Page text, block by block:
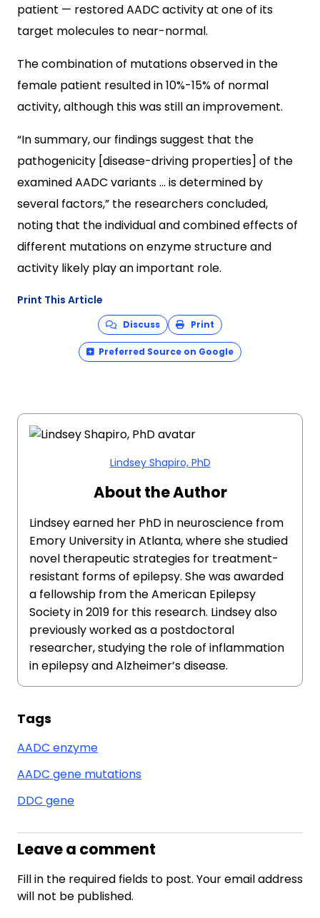
patient — restored AADC activity at one of its
target molecules to near-normal.
The combination of mutations observed in the
female patient resulted in 10%-15% of normal
activity, although this was still an improvement.
“In summary, our findings suggest that the
pathogenicity [disease-driving properties] of the
examined AADC variants … is determined by
several factors,” the researchers concluded,
noting that the individual and combined effects of
different mutations on enzyme structure and
activity likely play an important role.
Print This Article
Discuss Print
Preferred Source on Google
Lindsey Shapiro, PhD
About the Author
Lindsey earned her PhD in neuroscience from
Emory University in Atlanta, where she studied
novel therapeutic strategies for treatment-
resistant forms of epilepsy. She was awarded
a fellowship from the American Epilepsy
Society in 2019 for this research. Lindsey also
previously worked as a postdoctoral
researcher, studying the role of inflammation
in epilepsy and Alzheimer’s disease.
Tags
AADC enzyme
AADC gene mutations
DDC gene
Leave a comment
Fill in the required fields to post. Your email address
will not be published.